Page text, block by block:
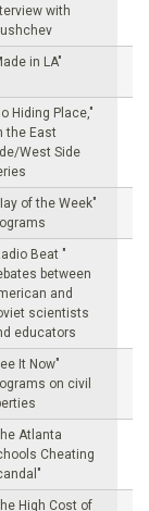
with
in LA"
Hiding Place,"
the East
West Side
of the Week"
Beat "
between
and
scientists
educators
It Now"
on civil
Atlanta
Cheating
High Cost of